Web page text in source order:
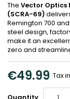
The Vector Optics
(SCRA-69)
Remington 700
steel design,
make it an
zero and
€49.99 Tax